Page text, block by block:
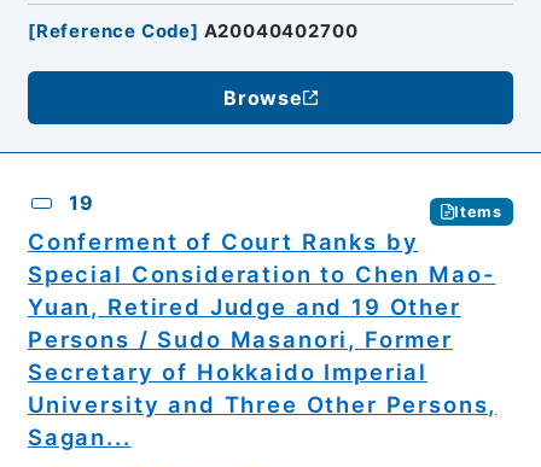
[Reference Code] A20040402700
Browse
19 Items
Conferment of Court Ranks by
Special Consideration to Chen Mao-
Yuan, Retired Judge and 19 Other
Persons / Sudo Masanori, Former
Secretary of Hokkaido Imperial
University and Three Other Persons,
Sagan...